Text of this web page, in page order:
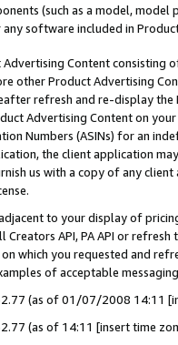
(such as a model,
any software included in
Content
other Product Advertising
refresh and re-display the
Advertising Content on
Numbers (ASINs) for an
the client application
us with a copy of any
to your display of
Creators API, PA API or
which you requested and
of acceptable
(as of 01/07/2008 14:11
(as of 14:11 [insert time